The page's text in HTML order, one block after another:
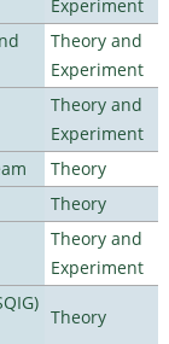
Experiment
Theory and
Experiment
Theory and
Experiment
Theory
Theory
Theory and
Experiment
Theory